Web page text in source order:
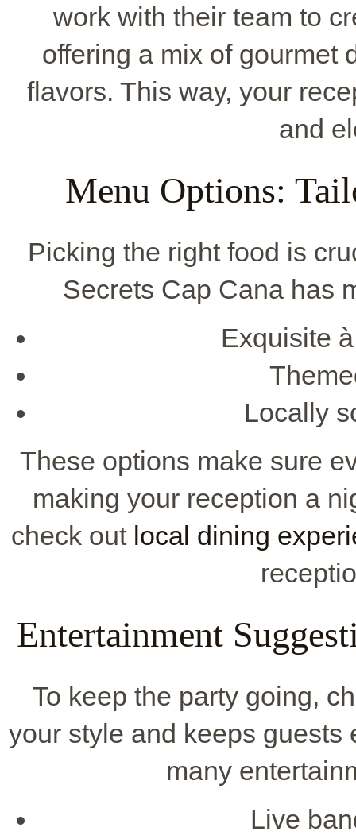
work with their team to
offering a mix of gourmet
flavors. This way, your
and
Menu Options:
Picking the right food is
Secrets Cap Cana has
Exquisite
Locally
These options make sure
making your reception a
check out local dining
Entertainment
To keep the party going,
your style and keeps
many
Live